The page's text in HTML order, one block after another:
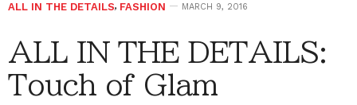
ALL IN THE DETAILS, FASHION MARCH 9, 2016
ALL IN THE DETAILS:
Touch of Glam